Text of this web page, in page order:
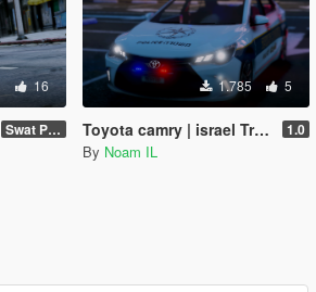
16
Swat Police
1.785 5
1.0
By Noam IL